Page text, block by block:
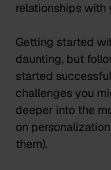
relationships with
Getting started
daunting, but
started
challenges you
deeper into the
on
them).